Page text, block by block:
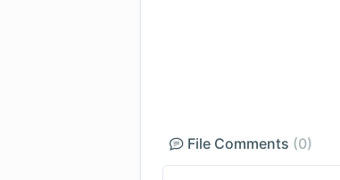
File Comments (0)